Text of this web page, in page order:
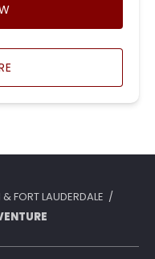
FORT LAUDERDALE